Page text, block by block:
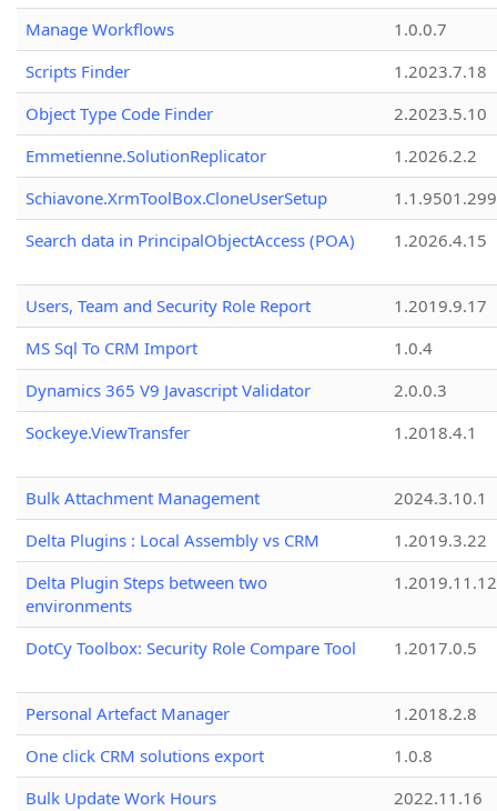
Manage Workflows
1.0.0.7
Scripts Finder
1.2023.7.18
Object Type Code Finder
2.2023.5.10
Emmetienne.SolutionReplicator
1.2026.2.2
Schiavone.XrmToolBox.CloneUserSetup
Search data in PrincipalObjectAccess (POA)
1.2026.4.15
Users, Team and Security Role Report
1.2019.9.17
MS Sql To CRM Import
1.0.4
Dynamics 365 V9 Javascript Validator
2.0.0.3
Sockeye.ViewTransfer
1.2018.4.1
Bulk Attachment Management
2024.3.10.1
Delta Plugins : Local Assembly vs CRM
1.2019.3.22
Delta Plugin Steps between two
environments
1.2019.11.12
DotCy Toolbox: Security Role Compare Tool 1.2017.0.5
Personal Artefact Manager
1.2018.2.8
One click CRM solutions export
1.0.8
Bulk Update Work Hours
2022.11.16